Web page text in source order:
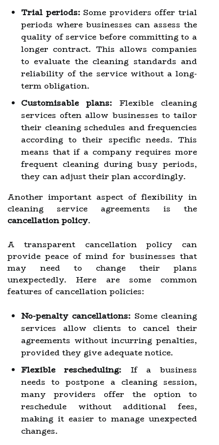
Trial periods:Some providers offer trial
periods where businesses can assess the
quality of service before committing to a
longer contract. This allows companies
to evaluate the cleaning standards and
reliability of the service without a long-
term obligation.
Customisable plans: Flexible cleaning
services often allow businesses to tailor
their cleaning schedules and frequencies
according to their specific needs. This
means that if a company requires more
frequent cleaning during busy periods,
they can adjust their plan accordingly.
Another important aspect of flexibility in
cleaning service agreements is the
cancellation policy.
A transparent cancellation policy can
provide peace of mind for businesses that
may need to change their plans
unexpectedly. Here are some common
features of cancellation policies:
No-penalty cancellations: Some cleaning
services allow clients to cancel their
agreements without incurring penalties,
provided they give adequate notice.
Flexible rescheduling: If a business
needs to postpone a cleaning session,
many providers offer the option to
reschedule without additional fees,
making it easier to manage unexpected
changes.